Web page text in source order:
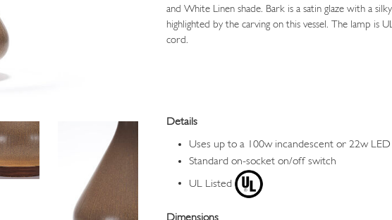
and White Linen shade. Bark is a satin glaze with a
highlighted by the carving on this vessel. The lamp is
cord.
Details
Uses up to a 100w incandescent or 22w
Standard on-socket on/off switch
UL Listed
Dimensions